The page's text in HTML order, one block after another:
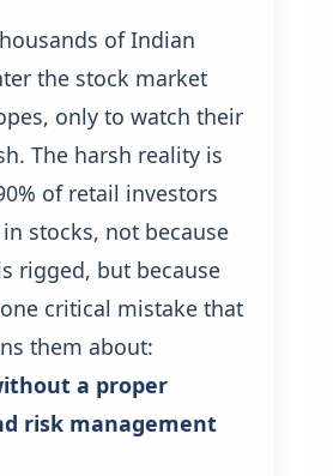
of Indian
the stock market
only to watch their
The harsh reality is
of retail investors
stocks, not because
rigged, but because
critical mistake that
them about:
a proper
risk management